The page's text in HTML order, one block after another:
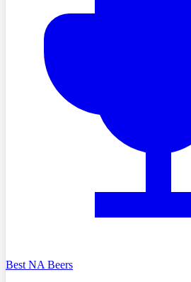
Best NA Beers